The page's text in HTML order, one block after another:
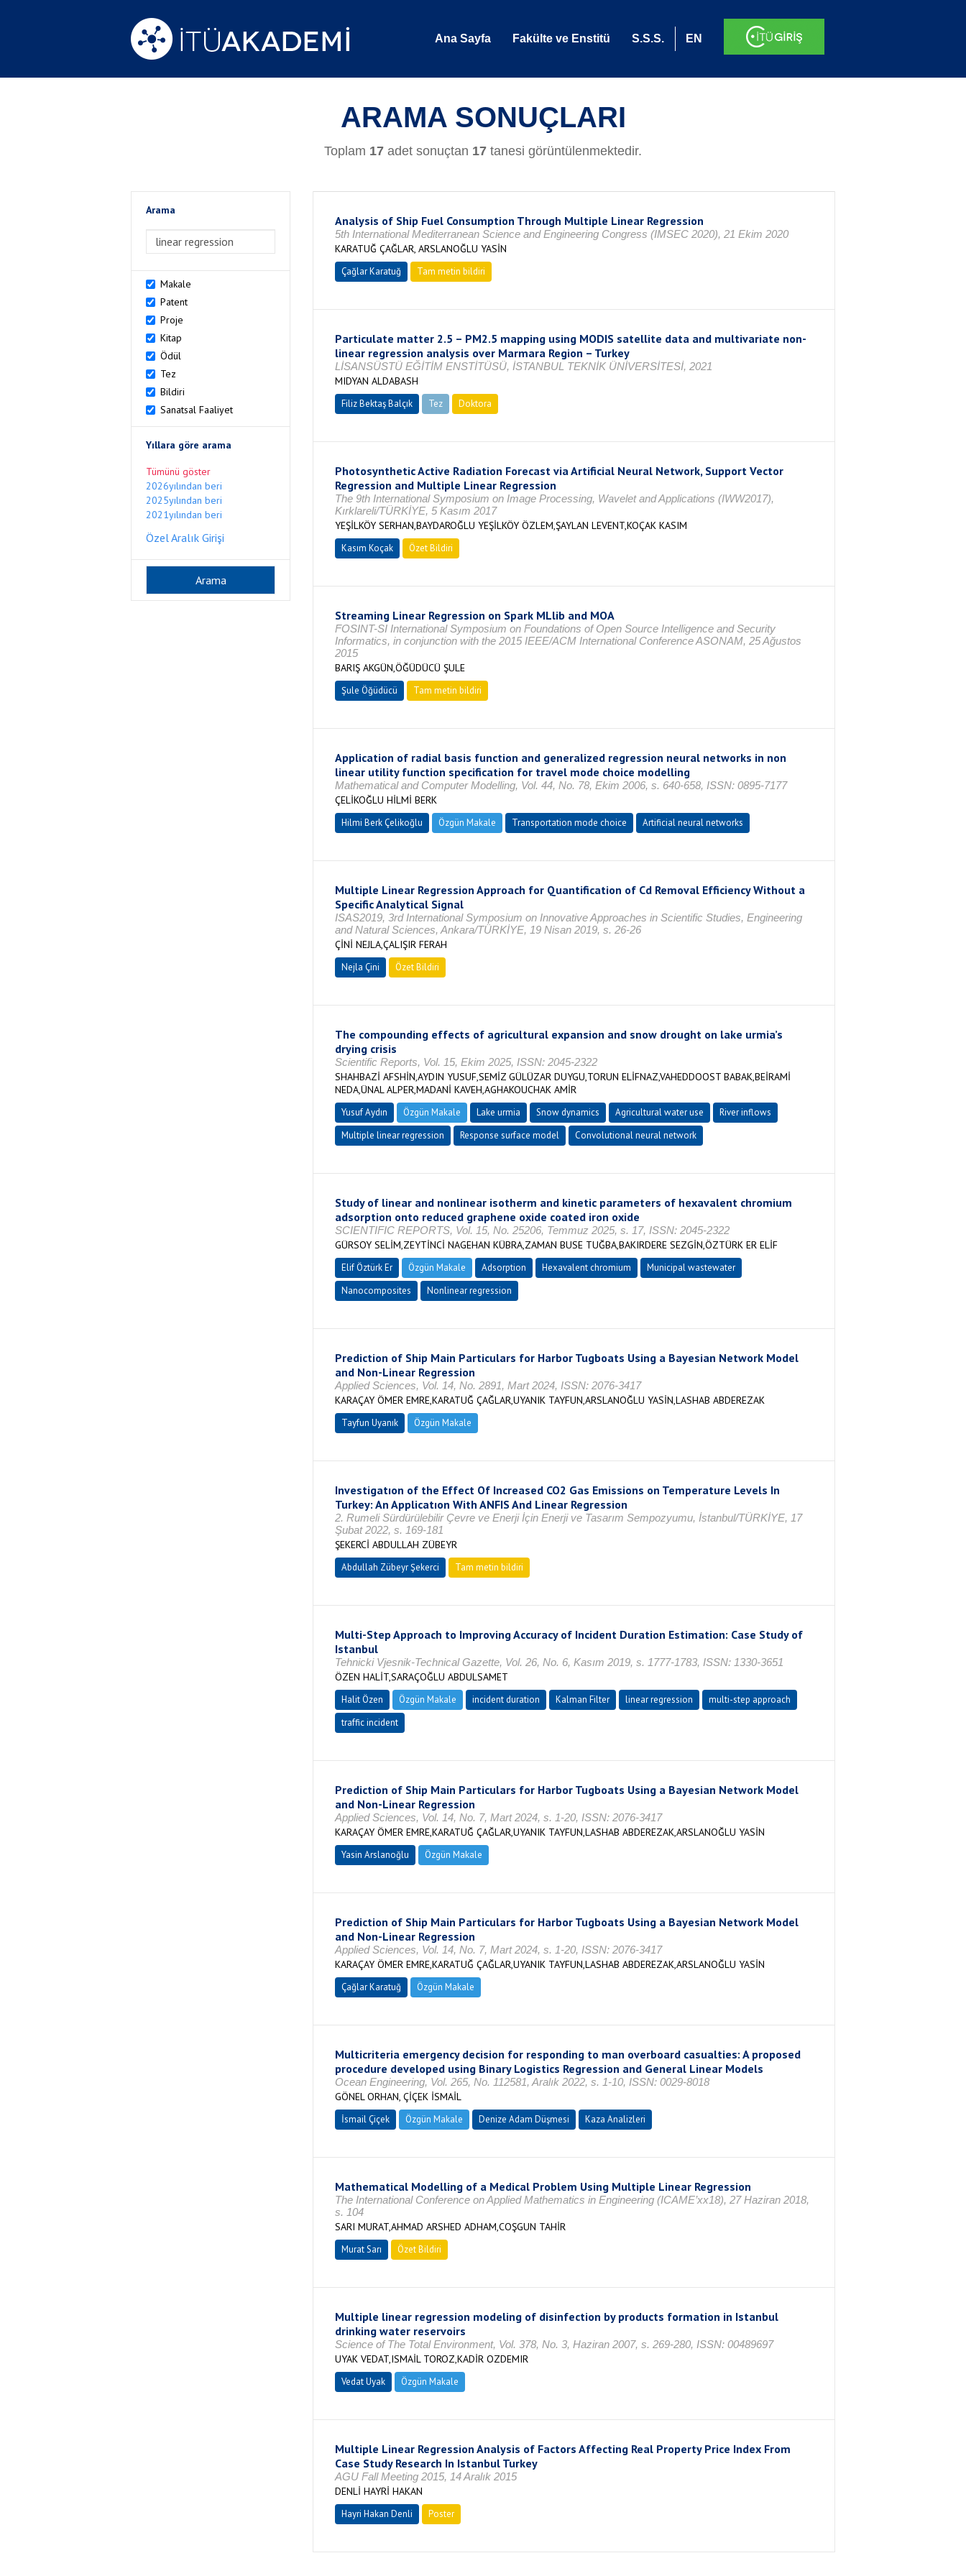
Ana Sayfa Fakülte ve Enstitü S.S.S. EN
ARAMA SONUÇLARI
Toplam 17 adet sonuçtan 17 tanesi görüntülenmektedir.
Arama
>Arama
Makale
Patent
Proje
Kitap
Ödül
Tez
Bildiri
Sanatsal Faaliyet
Yıllara göre arama
Tümünü göster
2026yılından beri
2025yılından beri
2021yılından beri
Özel Aralık Girişi
Analysis of Ship Fuel Consumption Through Multiple Linear Regression
5th International Mediterranean Science and Engineering Congress (IMSEC 2020), 21 Ekim 2020
KARATUĞ ÇAĞLAR, ARSLANOĞLU YASİN
Çağlar Karatuğ Tam metin bildiri
Particulate matter 2.5 – PM2.5 mapping using MODIS satellite data and multivariate non-
linear regression analysis over Marmara Region – Turkey
LİSANSÜSTÜ EĞİTİM ENSTİTÜSÜ, İSTANBUL TEKNİK ÜNİVERSİTESİ, 2021
MIDYAN ALDABASH
Filiz Bektaş Balçık Tez Doktora
Photosynthetic Active Radiation Forecast via Artificial Neural Network, Support Vector
Regression and Multiple Linear Regression
The 9th International Symposium on Image Processing, Wavelet and Applications (IWW2017),
Kırklareli/TÜRKİYE, 5 Kasım 2017
YEŞİLKÖY SERHAN,BAYDAROĞLU YEŞİLKÖY ÖZLEM,ŞAYLAN LEVENT,KOÇAK KASIM
Kasım Koçak Özet Bildiri
Streaming Linear Regression on Spark MLlib and MOA
FOSINT-SI International Symposium on Foundations of Open Source Intelligence and Security
Informatics, in conjunction with the 2015 IEEE/ACM International Conference ASONAM, 25 Ağustos
2015
BARIŞ AKGÜN,ÖĞÜDÜCÜ ŞULE
Şule Öğüdücü Tam metin bildiri
Application of radial basis function and generalized regression neural networks in non
linear utility function specification for travel mode choice modelling
Mathematical and Computer Modelling, Vol. 44, No. 78, Ekim 2006, s. 640-658, ISSN: 0895-7177
ÇELİKOĞLU HİLMİ BERK
Hilmi Berk Çelikoğlu Özgün Makale Transportation mode choice Artificial neural networks
Multiple Linear Regression Approach for Quantification of Cd Removal Efficiency Without a
Specific Analytical Signal
ISAS2019, 3rd International Symposium on Innovative Approaches in Scientific Studies, Engineering
and Natural Sciences, Ankara/TÜRKİYE, 19 Nisan 2019, s. 26-26
ÇİNİ NEJLA,ÇALIŞIR FERAH
Nejla Çini Özet Bildiri
The compounding effects of agricultural expansion and snow drought on lake urmia’s
drying crisis
Scientific Reports, Vol. 15, Ekim 2025, ISSN: 2045-2322
SHAHBAZİ AFSHİN,AYDIN YUSUF,SEMİZ GÜLÜZAR DUYGU,TORUN ELİFNAZ,VAHEDDOOST BABAK,BEİRAMİ
NEDA,ÜNAL ALPER,MADANİ KAVEH,AGHAKOUCHAK AMİR
Yusuf Aydın Özgün Makale Lake urmia Snow dynamics Agricultural water use
River inflows
Multiple linear regression
Response surface model Convolutional neural network
Study of linear and nonlinear isotherm and kinetic parameters of hexavalent chromium
adsorption onto reduced graphene oxide coated iron oxide
SCIENTIFIC REPORTS, Vol. 15, No. 25206, Temmuz 2025, s. 17, ISSN: 2045-2322
GÜRSOY SELİM,ZEYTİNCİ NAGEHAN KÜBRA,ZAMAN BUSE TUĞBA,BAKIRDERE SEZGİN,ÖZTÜRK ER ELİF
Elif Öztürk Er Özgün Makale Adsorption Hexavalent chromium
Municipal wastewater
Nanocomposites
Nonlinear regression
Prediction of Ship Main Particulars for Harbor Tugboats Using a Bayesian Network Model
and Non-Linear Regression
Applied Sciences, Vol. 14, No. 2891, Mart 2024, ISSN: 2076-3417
KARAÇAY ÖMER EMRE,KARATUĞ ÇAĞLAR,UYANIK TAYFUN,ARSLANOĞLU YASİN,LASHAB ABDEREZAK
Tayfun Uyanık Özgün Makale
Investigatıon of the Effect Of Increased CO2 Gas Emissions on Temperature Levels In
Turkey: An Applicatıon With ANFIS And Linear Regression
2. Rumeli Sürdürülebilir Çevre ve Enerji İçin Enerji ve Tasarım Sempozyumu, İstanbul/TÜRKİYE, 17
Şubat 2022, s. 169-181
ŞEKERCİ ABDULLAH ZÜBEYR
Abdullah Zübeyr Şekerci Tam metin bildiri
Multi-Step Approach to Improving Accuracy of Incident Duration Estimation: Case Study of
Istanbul
Tehnicki Vjesnik-Technical Gazette, Vol. 26, No. 6, Kasım 2019, s. 1777-1783, ISSN: 1330-3651
ÖZEN HALİT,SARAÇOĞLU ABDULSAMET
Halit Özen Özgün Makale incident duration Kalman Filter linear regression
multi-step approach
traffic incident
Prediction of Ship Main Particulars for Harbor Tugboats Using a Bayesian Network Model
and Non-Linear Regression
Applied Sciences, Vol. 14, No. 7, Mart 2024, s. 1-20, ISSN: 2076-3417
KARAÇAY ÖMER EMRE,KARATUĞ ÇAĞLAR,UYANIK TAYFUN,LASHAB ABDEREZAK,ARSLANOĞLU YASİN
Yasin Arslanoğlu Özgün Makale
Prediction of Ship Main Particulars for Harbor Tugboats Using a Bayesian Network Model
and Non-Linear Regression
Applied Sciences, Vol. 14, No. 7, Mart 2024, s. 1-20, ISSN: 2076-3417
KARAÇAY ÖMER EMRE,KARATUĞ ÇAĞLAR,UYANIK TAYFUN,LASHAB ABDEREZAK,ARSLANOĞLU YASİN
Çağlar Karatuğ Özgün Makale
Multicriteria emergency decision for responding to man overboard casualties: A proposed
procedure developed using Binary Logistics Regression and General Linear Models
Ocean Engineering, Vol. 265, No. 112581, Aralık 2022, s. 1-10, ISSN: 0029-8018
GÖNEL ORHAN, ÇİÇEK İSMAİL
İsmail Çiçek Özgün Makale Denize Adam Düşmesi Kaza Analizleri
Mathematical Modelling of a Medical Problem Using Multiple Linear Regression
The International Conference on Applied Mathematics in Engineering (ICAME’xx18), 27 Haziran 2018,
s. 104
SARI MURAT,AHMAD ARSHED ADHAM,COŞGUN TAHİR
Murat Sarı Özet Bildiri
Multiple linear regression modeling of disinfection by products formation in Istanbul
drinking water reservoirs
Science of The Total Environment, Vol. 378, No. 3, Haziran 2007, s. 269-280, ISSN: 00489697
UYAK VEDAT,ISMAİL TOROZ,KADİR OZDEMIR
Vedat Uyak Özgün Makale
Multiple Linear Regression Analysis of Factors Affecting Real Property Price Index From
Case Study Research In Istanbul Turkey
AGU Fall Meeting 2015, 14 Aralık 2015
DENLİ HAYRİ HAKAN
Hayri Hakan Denli Poster